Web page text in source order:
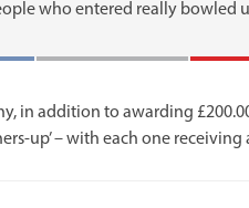
who entered really bowled
in addition to awarding
up’ – with each one receiving